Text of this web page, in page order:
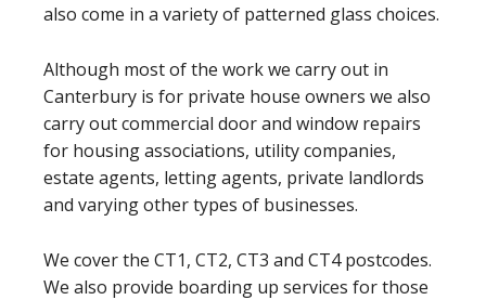
also come in a variety of patterned glass choices.
Although most of the work we carry out in
Canterbury is for private house owners we also
carry out commercial door and window repairs
for housing associations, utility companies,
estate agents, letting agents, private landlords
and varying other types of businesses.
We cover the CT1, CT2, CT3 and CT4 postcodes.
We also provide boarding up services for those